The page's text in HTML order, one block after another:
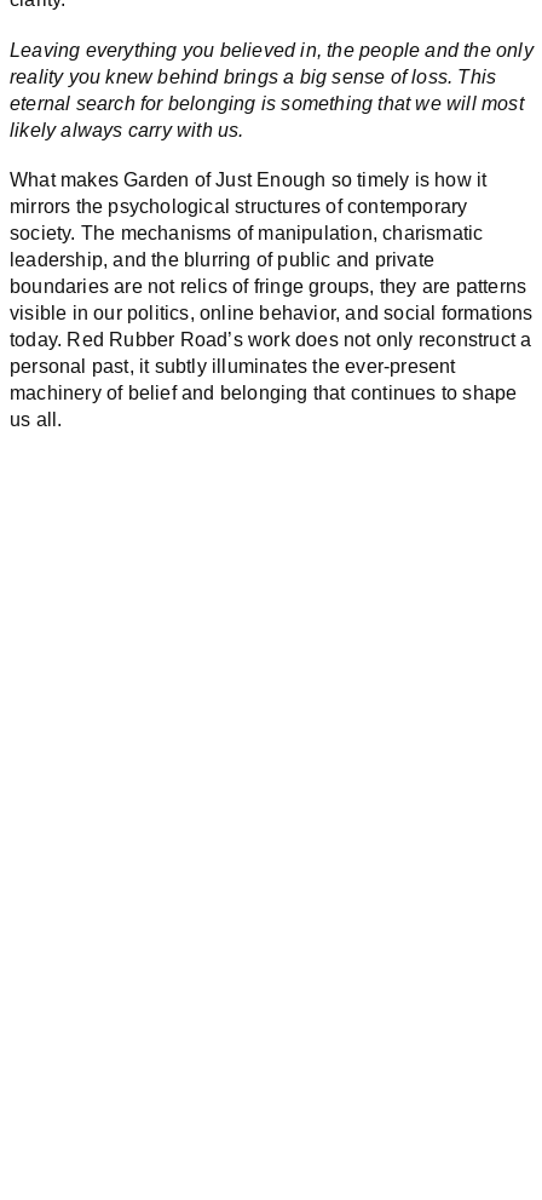
Leaving everything you believed in, the people and the only
reality you knew behind brings a big sense of loss. This
eternal search for belonging is something that we will most
likely always carry with us.
What makes Garden of Just Enough so timely is how it
mirrors the psychological structures of contemporary
society. The mechanisms of manipulation, charismatic
leadership, and the blurring of public and private
boundaries are not relics of fringe groups, they are patterns
visible in our politics, online behavior, and social formations
today. Red Rubber Road’s work does not only reconstruct a
personal past, it subtly illuminates the ever-present
machinery of belief and belonging that continues to shape
us all.